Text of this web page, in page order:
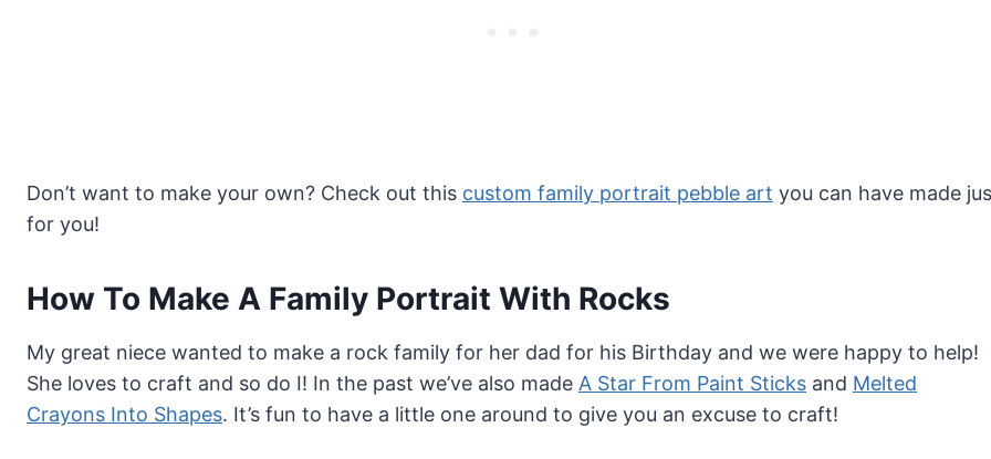
Don’t want to make your own? Check out this custom family portrait pebble art you can have made
for you!
How To Make A Family Portrait With Rocks
My great niece wanted to make a rock family for her dad for his Birthday and we were happy to help!
She loves to craft and so do I! In the past we’ve also made A Star From Paint Sticks and Melted
Crayons Into Shapes. It’s fun to have a little one around to give you an excuse to craft!